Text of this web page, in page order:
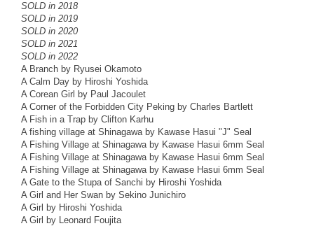
SOLD in 2018
SOLD in 2019
SOLD in 2020
SOLD in 2021
SOLD in 2022
A Branch by Ryusei Okamoto
A Calm Day by Hiroshi Yoshida
A Corean Girl by Paul Jacoulet
A Corner of the Forbidden City Peking by Charles Bartlett
A Fish in a Trap by Clifton Karhu
A fishing village at Shinagawa by Kawase Hasui "J" Seal
A Fishing Village at Shinagawa by Kawase Hasui 6mm Seal
A Fishing Village at Shinagawa by Kawase Hasui 6mm Seal
A Fishing Village at Shinagawa by Kawase Hasui 6mm Seal
A Gate to the Stupa of Sanchi by Hiroshi Yoshida
A Girl and Her Swan by Sekino Junichiro
A Girl by Hiroshi Yoshida
A Girl by Leonard Foujita